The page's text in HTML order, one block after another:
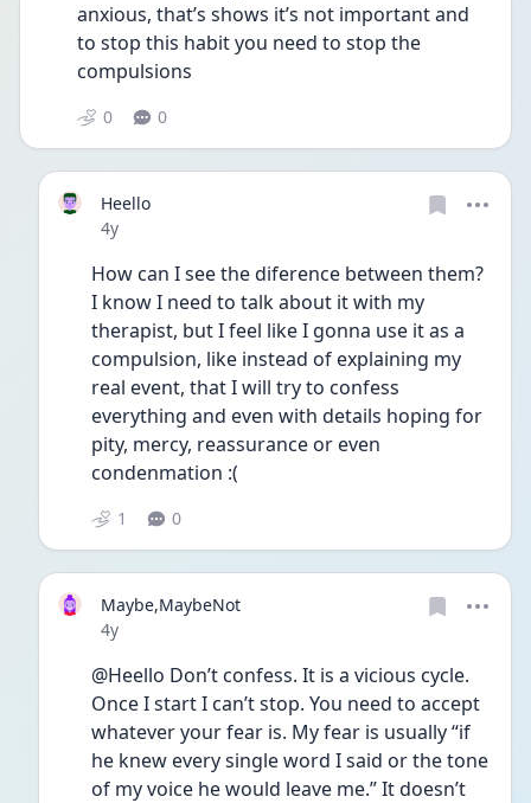
anxious, that’s shows it’s not important and
to stop this habit you need to stop the
compulsions
0 0
Heello
Date posted
4y
How can I see the diference between them?
I know I need to talk about it with my
therapist, but I feel like I gonna use it as a
compulsion, like instead of explaining my
real event, that I will try to confess
everything and even with details hoping for
pity, mercy, reassurance or even
condenmation :(
1 0
Maybe,MaybeNot
Date posted
4y
@Heello Don’t confess. It is a vicious cycle.
Once I start I can’t stop. You need to accept
whatever your fear is. My fear is usually “if
he knew every single word I said or the tone
of my voice he would leave me.” It doesn’t